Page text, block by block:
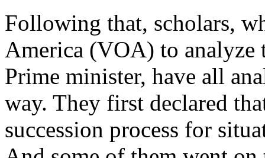
Following that, scholars,
America (VOA) to analyze
Prime minister, have all
way. They first declared
succession process for